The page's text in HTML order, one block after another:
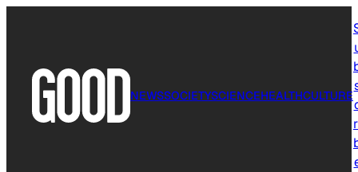
NEWSSOCIETYSCIENCEHEALTHCULTURE